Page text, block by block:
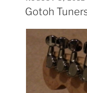
ON
Gotoh